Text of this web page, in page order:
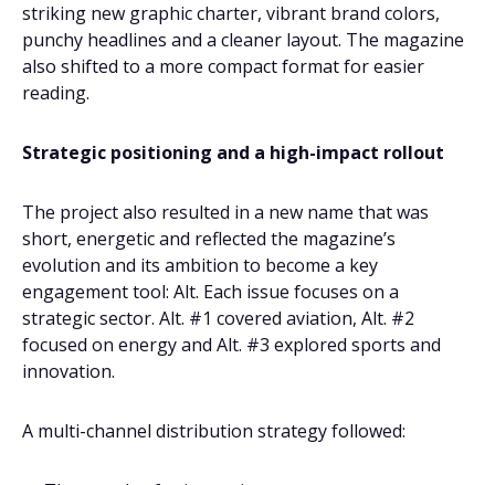
striking new graphic charter, vibrant brand colors,
punchy headlines and a cleaner layout. The magazine
also shifted to a more compact format for easier
reading.
Strategic positioning and a high-impact rollout
The project also resulted in a new name that was
short, energetic and reflected the magazine’s
evolution and its ambition to become a key
engagement tool: Alt. Each issue focuses on a
strategic sector. Alt. #1 covered aviation, Alt. #2
focused on energy and Alt. #3 explored sports and
innovation.
A multi-channel distribution strategy followed: